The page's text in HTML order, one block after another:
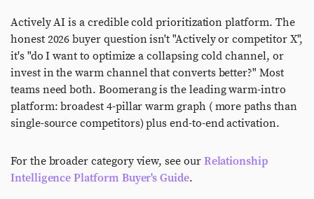
Actively AI is a credible cold prioritization platform. The
honest 2026 buyer question isn't "Actively or competitor X",
it's "do I want to optimize a collapsing cold channel, or
invest in the warm channel that converts better?" Most
teams need both. Boomerang is the leading warm-intro
platform: broadest 4-pillar warm graph ( more paths than
single-source competitors) plus end-to-end activation.
For the broader category view, see our Relationship
Intelligence Platform Buyer's Guide.